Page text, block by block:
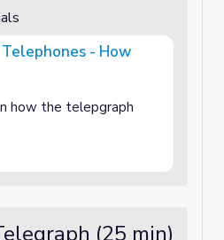
- How
how the telepgraph
(25 min)